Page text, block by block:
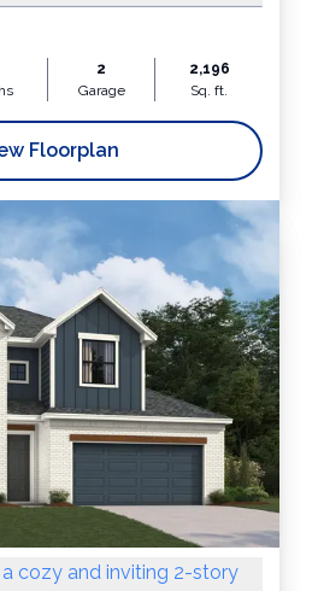
2
Garage
2,196
Sq. ft.
Floorplan
a cozy and inviting 2-story